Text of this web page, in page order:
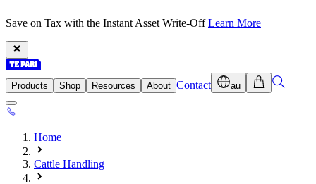
Save on Tax with the Instant Asset Write-OffLearn More
Products Shop Resources About Contact au
Home
Cattle Handling